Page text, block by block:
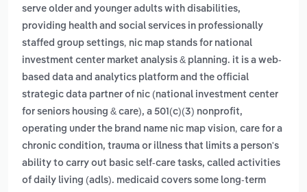
serve older and younger adults with disabilities,
providing health and social services in professionally
staffed group settings, nic map stands for national
investment center market analysis & planning. it is a web-
based data and analytics platform and the official
strategic data partner of nic (national investment center
for seniors housing & care), a 501(c)(3) nonprofit,
operating under the brand name nic map vision, care for a
chronic condition, trauma or illness that limits a person's
ability to carry out basic self-care tasks, called activities
of daily living (adls). medicaid covers some long-term